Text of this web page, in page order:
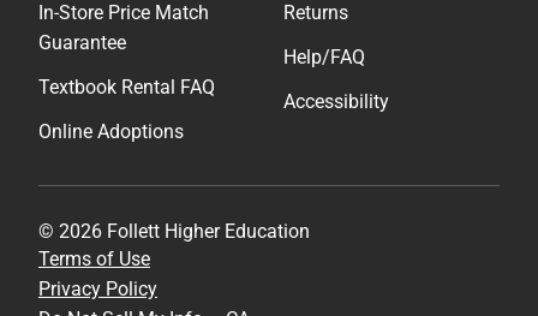
In-Store Price Match
Guarantee
Textbook Rental FAQ
Online Adoptions
Returns
Help/FAQ
Accessibility
© 2026 Follett Higher Education
Terms of Use
Privacy Policy